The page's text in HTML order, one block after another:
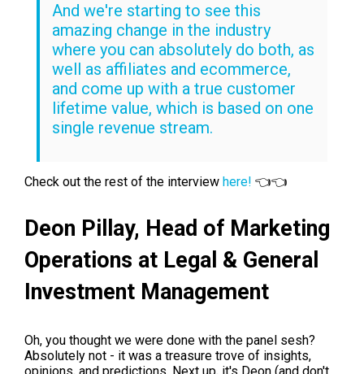
And we're starting to see this
amazing change in the industry
where you can absolutely do both, as
well as affiliates and ecommerce,
and come up with a true customer
lifetime value, which is based on one
single revenue stream.
Check out the rest of the interview here! 👈👈
Deon Pillay, Head of Marketing
Operations at Legal & General
Investment Management
Oh, you thought we were done with the panel sesh?
Absolutely not - it was a treasure trove of insights,